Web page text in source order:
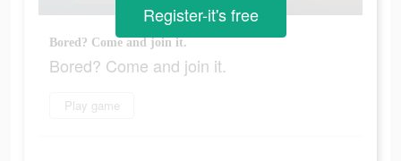
Bored? Come and join it.
Bored? Come and join it.
Play game
Register-it's free